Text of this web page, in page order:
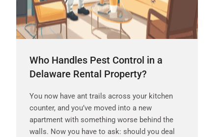
Who Handles Pest Control in a
Delaware Rental Property?
You now have ant trails across your kitchen
counter, and you’ve moved into a new
apartment with something worse behind the
walls. Now you have to ask: should you deal